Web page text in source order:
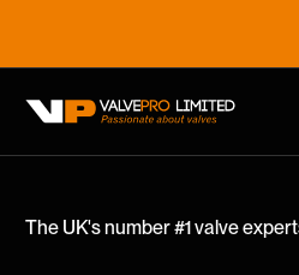
The UK's number #1 valve